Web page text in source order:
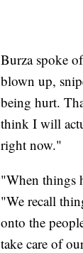
Burza spoke
blown up,
being hurt.
think I will
right now."
"When things
"We recall
onto the
take care of